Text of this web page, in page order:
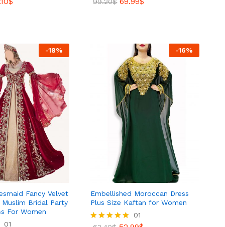
-18%
Fancy Velvet
Muslim Bridal Party
For Women
01
-16%
Embellished Moroccan Dress
Plus Size Kaftan for Women
01